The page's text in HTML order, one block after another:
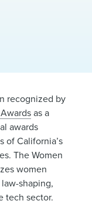
recognized by
as a
awards
of California’s
The Women
women
shaping,
tech sector.